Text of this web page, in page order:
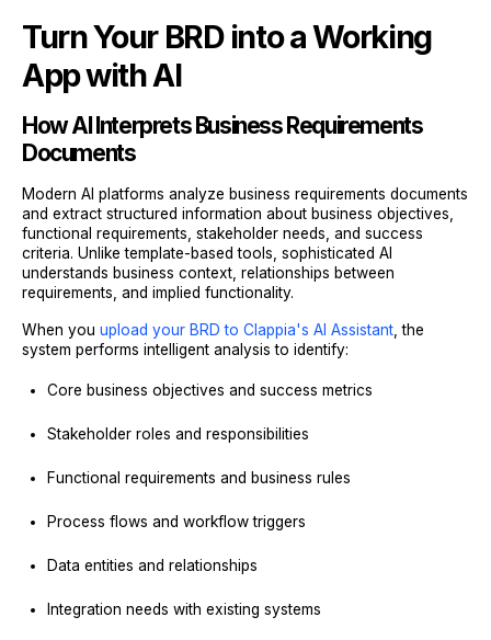
Turn Your BRD into a Working
App with AI
How AI Interprets Business Requirements
Documents
Modern AI platforms analyze business requirements documents
and extract structured information about business objectives,
functional requirements, stakeholder needs, and success
criteria. Unlike template-based tools, sophisticated AI
understands business context, relationships between
requirements, and implied functionality.
When you upload your BRD to Clappia's AI Assistant , the
system performs intelligent analysis to identify:
Core business objectives and success metrics
Stakeholder roles and responsibilities
Functional requirements and business rules
Process flows and workflow triggers
Data entities and relationships
Integration needs with existing systems